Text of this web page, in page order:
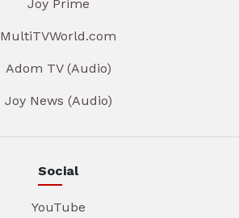
Joy Prime
MultiTVWorld.com
Adom TV (Audio)
Joy News (Audio)
Social
YouTube